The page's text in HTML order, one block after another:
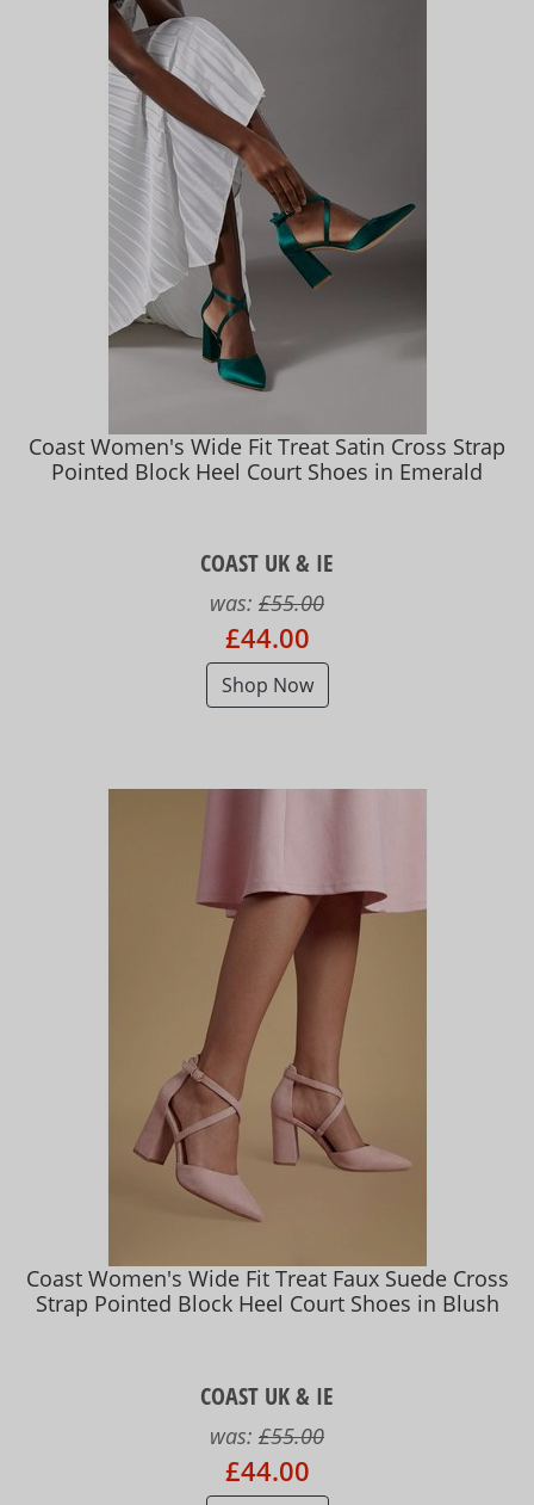
Coast Women's Wide Fit Treat Satin Cross Strap
Pointed Block Heel Court Shoes in Emerald
COAST UK & IE
was: £55.00
£44.00
Shop Now
Coast Women's Wide Fit Treat Faux Suede Cross
Strap Pointed Block Heel Court Shoes in Blush
COAST UK & IE
was: £55.00
£44.00